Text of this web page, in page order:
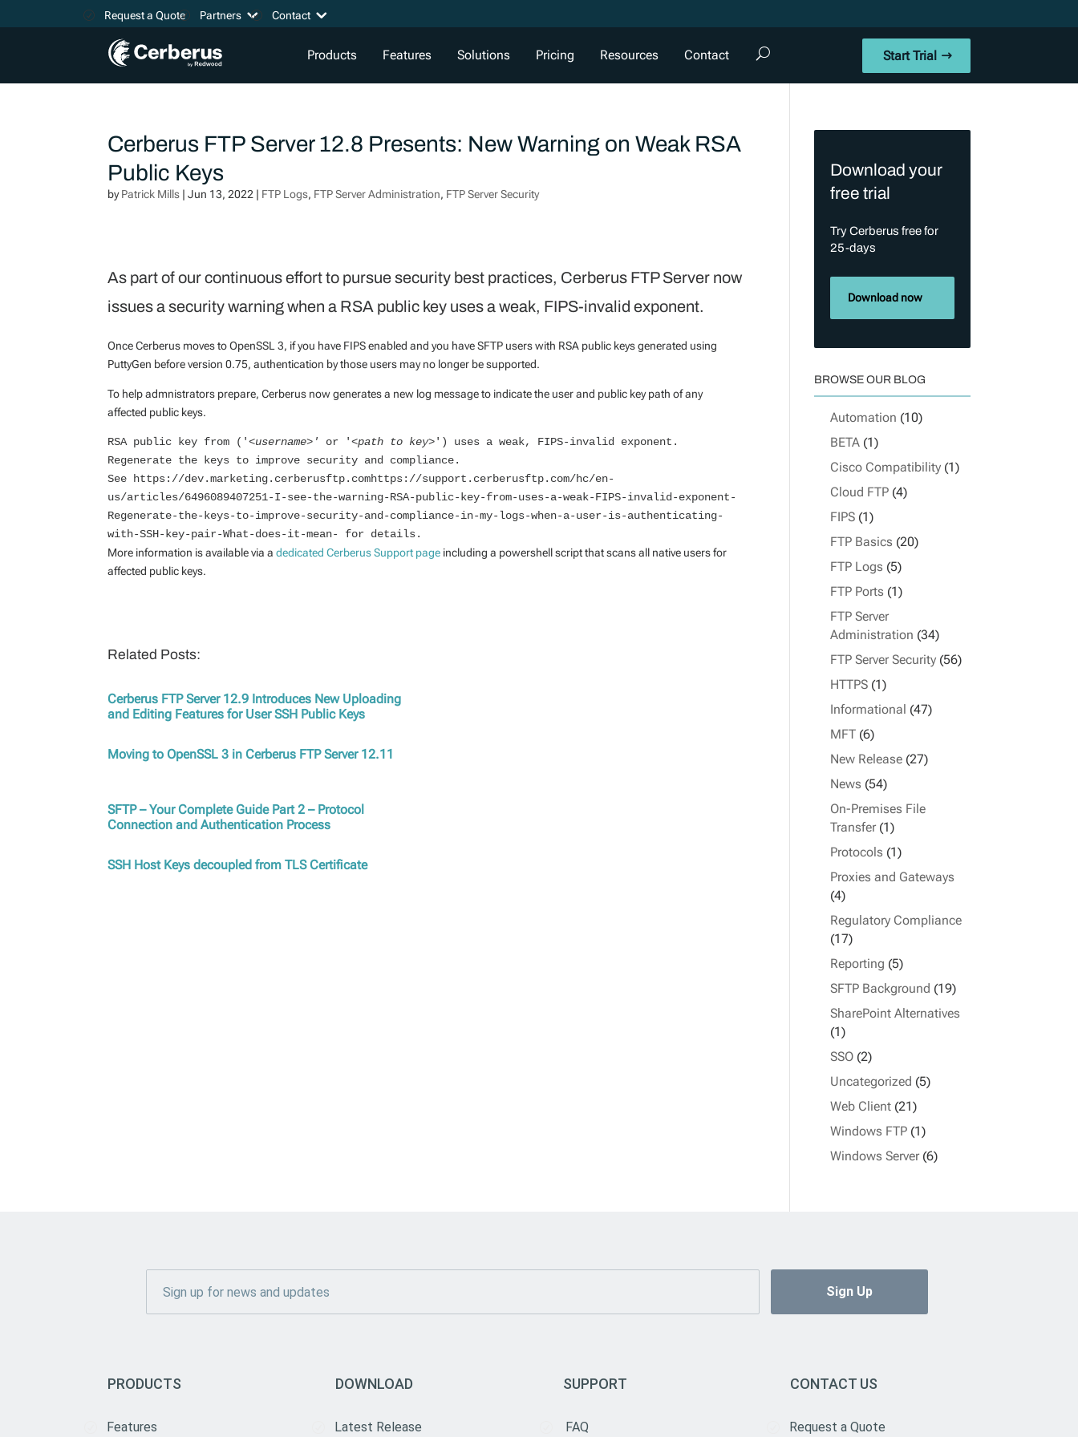
Request a Quote Partners Contact
Products Features Solutions Pricing Resources Contact Start Trial
Cerberus FTP Server 12.8 Presents: New Warning on Weak RSA
Public Keys
byPatrick Mills |Jun 13, 2022 | FTP Logs, FTP Server Administration, FTP Server Security
As part of our continuous effort to pursue security best practices, Cerberus FTP Server now
issues a security warning when a RSA public key uses a weak, FIPS-invalid exponent.
Once Cerberus moves to OpenSSL 3, if you have FIPS enabled and you have SFTP users with RSA public keys generated using
PuttyGen before version 0.75, authentication by those users may no longer be supported.
To help admnistrators prepare, Cerberus now generates a new log message to indicate the user and public key path of any
affected public keys.
RSA public key from ('<username>' or '<path to key>') uses a weak, FIPS-invalid exponent.
Regenerate the keys to improve security and compliance.
See https://dev.marketing.cerberusftp.comhttps://support.cerberusftp.com/hc/en-
us/articles/6496089407251-I-see-the-warning-RSA-public-key-from-uses-a-weak-FIPS-invalid-exponent-
Regenerate-the-keys-to-improve-security-and-compliance-in-my-logs-when-a-user-is-authenticating-
with-SSH-key-pair-What-does-it-mean- for details.
More information is available via adedicated Cerberus Support page including a powershell script that scans all native users for
affected public keys.
Related Posts:
Cerberus FTP Server 12.9 Introduces New Uploading
and Editing Features for User SSH Public Keys
Moving to OpenSSL 3 in Cerberus FTP Server 12.11
SFTP – Your Complete Guide Part 2 – Protocol
Connection and Authentication Process
SSH Host Keys decoupled from TLS Certificate
Download your
free trial
Try Cerberus free for
25-days
Download now
BROWSE OUR BLOG
Automation (10)
BETA (1)
Cisco Compatibility (1)
Cloud FTP (4)
FIPS (1)
FTP Basics (20)
FTP Logs (5)
FTP Ports (1)
FTP Server
Administration (34)
FTP Server Security (56)
HTTPS (1)
Informational (47)
MFT (6)
New Release (27)
News (54)
On-Premises File
Transfer(1)
Protocols (1)
Proxies and Gateways
(4)
Regulatory Compliance
(17)
Reporting (5)
SFTP Background (19)
SharePoint Alternatives
(1)
SSO (2)
Uncategorized (5)
Web Client (21)
Windows FTP (1)
Windows Server(6)
PRODUCTS
Features
DOWNLOAD
Latest Release
SUPPORT
FAQ
CONTACT US
Request a Quote